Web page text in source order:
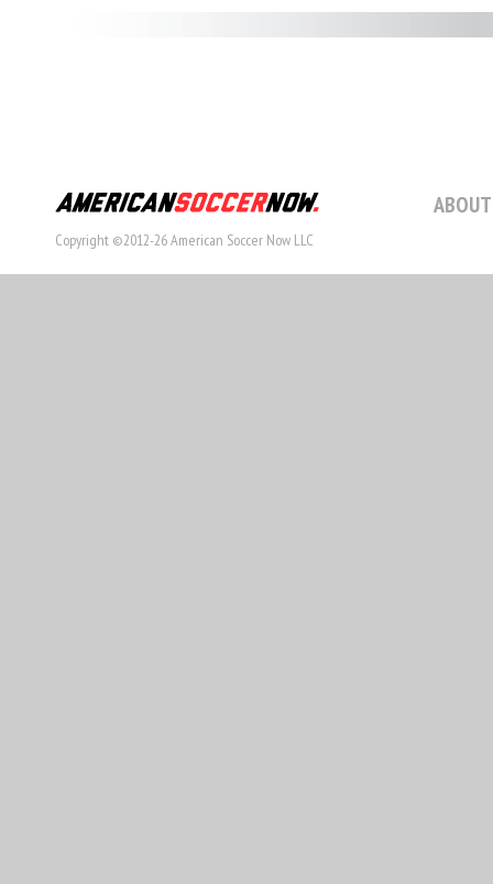
Copyright ©2012-26 American Soccer Now LLC